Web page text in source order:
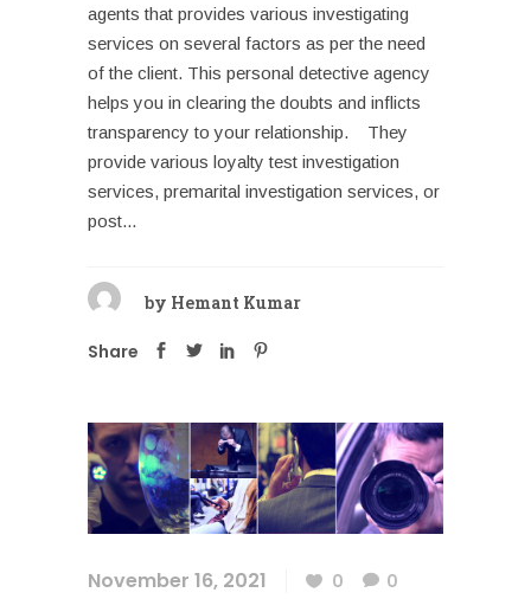
agents that provides various investigating
services on several factors as per the need
of the client. This personal detective agency
helps you in clearing the doubts and inflicts
transparency to your relationship. They
provide various loyalty test investigation
services, premarital investigation services, or
post...
by Hemant Kumar
Share
November 16, 2021 0
0